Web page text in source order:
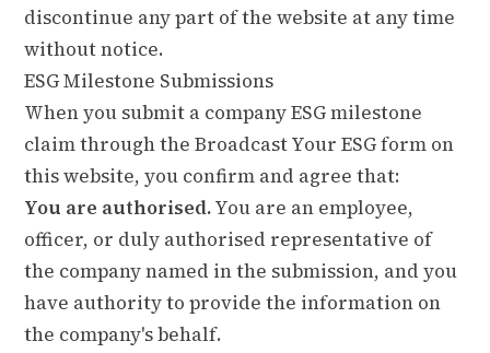
discontinue any part of the website at any time
without notice.
ESG Milestone Submissions
When you submit a company ESG milestone
claim through the Broadcast Your ESG form on
this website, you confirm and agree that:
You are authorised.You are an employee,
officer, or duly authorised representative of
the company named in the submission, and you
have authority to provide the information on
the company's behalf.